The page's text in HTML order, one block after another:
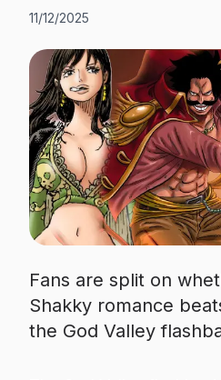
11/12/2025
Fans are split on
Shakky romance
the God Valley